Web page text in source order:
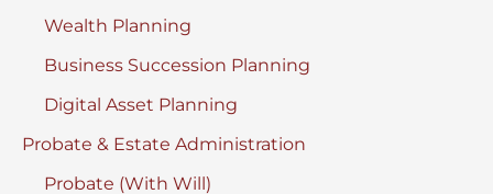
Wealth Planning
Business Succession Planning
Digital Asset Planning
Probate & Estate Administration
Probate (With Will)